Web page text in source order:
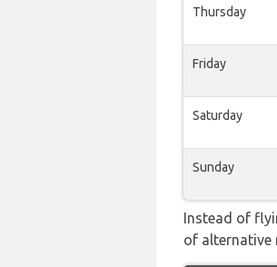
Thursday
Friday
Saturday
Sunday
Instead of
of alternative